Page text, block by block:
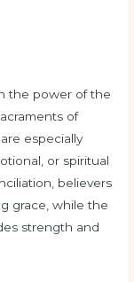
the power of the
of
especially
or spiritual
believers
grace, while the
strength and